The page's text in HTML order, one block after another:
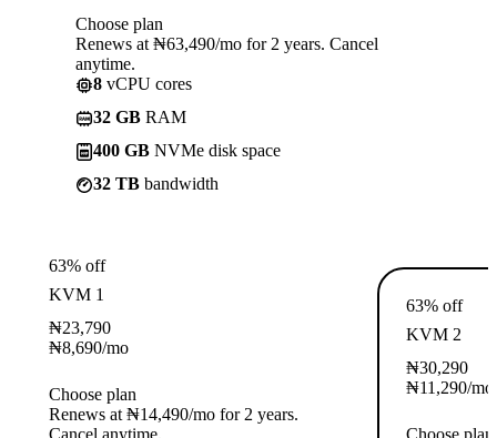
Choose plan
Renews at ₦63,490/mo for 2 years. Cancel
anytime.
8 vCPU cores
32 GB RAM
400 GB NVMe disk space
32 TB bandwidth
63% off
KVM 1
₦23,790
₦8,690/mo
Choose plan
Renews at ₦14,490/mo for 2 years.
63% off
KVM 2
₦30,290
₦11,290/mo